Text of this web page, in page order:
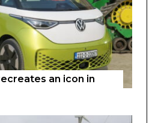
an icon in